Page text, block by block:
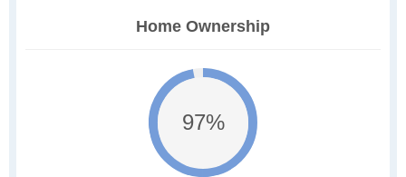
Home Ownership
97%